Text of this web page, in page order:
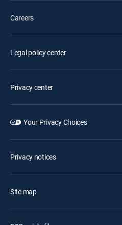
Careers
Legal policy center
Privacy center
Your Privacy Choices
Privacy notices
Site map